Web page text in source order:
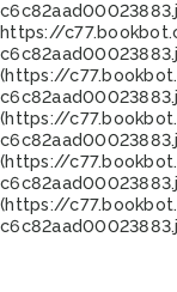
https://
(https://
(https://
(https://
(https://